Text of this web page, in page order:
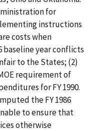
for
instructions
costs when
baseline year conflicts
to the States; (2)
requirement of
for FY 1990.
the FY 1986
to ensure that
otherwise